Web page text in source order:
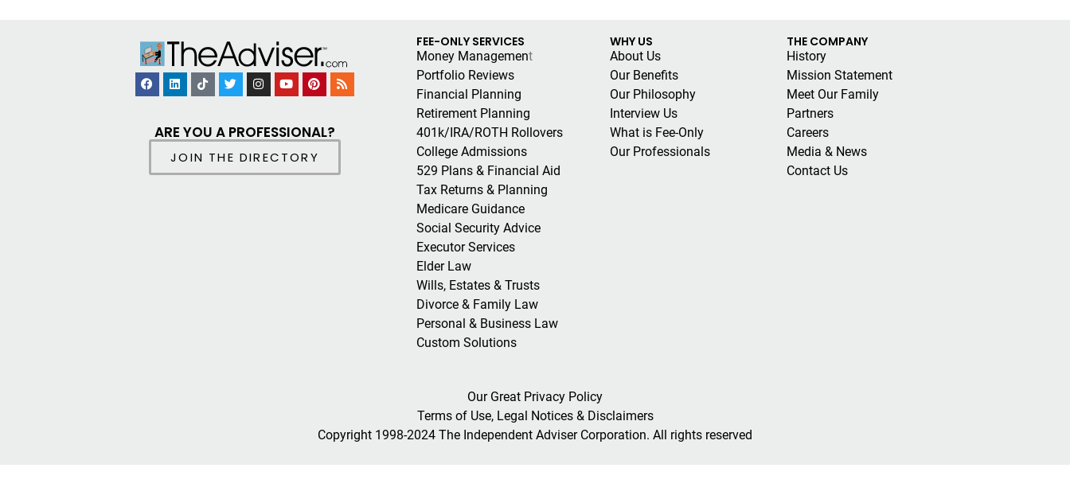
ARE YOU A PROFESSIONAL?
JOIN THE DIRECTORY
FEE-ONLY SERVICES
Money Management
Portfolio Reviews
Financial Planning
Retirement Planning
401k/IRA/ROTH Rollovers
College Admissions
529 Plans & Financial Aid
Tax Returns & Planning
Medicare Guidance
Social Security Advice
Executor Services
Elder Law
Wills, Estates & Trusts
Divorce & Family Law
Personal & Business Law
Custom Solutions
WHY US
About Us
Our Benefits
Our Philosophy
Interview Us
What is Fee-Only
Our Professionals
THE COMPANY
History
Mission Statement
Meet Our Family
Partners
Careers
Media & News
Contact Us
Our Great Privacy Policy
Terms of Use, Legal Notices & Disclaimers
Copyright 1998-2024 The Independent Adviser Corporation. All rights reserved